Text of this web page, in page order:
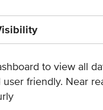
to view all
friendly. Near